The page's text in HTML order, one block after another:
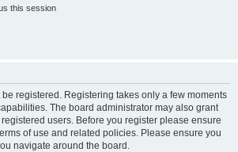
this session
registered. Registering takes only a few moments
The board administrator may also grant
users. Before you register please ensure
of use and related policies. Please ensure you
navigate around the board.